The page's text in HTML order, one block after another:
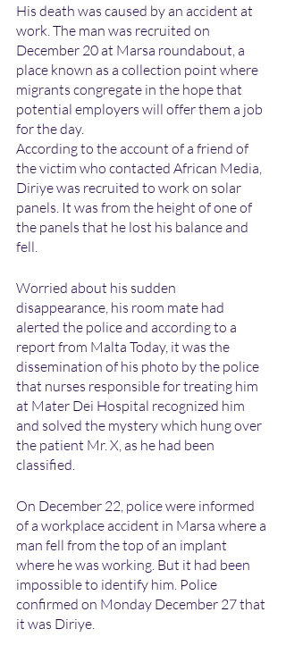
His death was caused by an accident at
work. The man was recruited on
December 20 at Marsa roundabout, a
place known as a collection point where
migrants congregate in the hope that
potential employers will offer them a job
for the day.
According to the account of a friend of
the victim who contacted African Media,
Diriye was recruited to work on solar
panels. It was from the height of one of
the panels that he lost his balance and
fell.
Worried about his sudden
disappearance, his room mate had
alerted the police and according to a
report from Malta Today, it was the
dissemination of his photo by the police
that nurses responsible for treating him
at Mater Dei Hospital recognized him
and solved the mystery which hung over
the patient Mr. X, as he had been
classified.
On December 22, police were informed
of a workplace accident in Marsa where a
man fell from the top of an implant
where he was working. But it had been
impossible to identify him. Police
confirmed on Monday December 27 that
it was Diriye.